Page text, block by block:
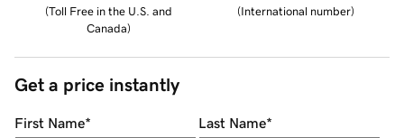
(Toll Free in the U.S. and
Canada)
(International number)
Get a price instantly
First Name* Last Name*